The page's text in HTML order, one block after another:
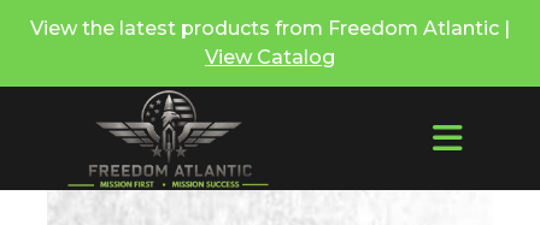
View the latest products from Freedom Atlantic |
View Catalog